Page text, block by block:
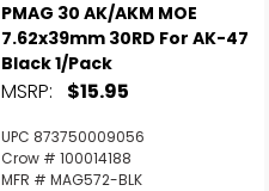
PMAG 30 AK/AKM MOE
7.62x39mm 30RD For AK-47
Black 1/Pack
MSRP: $15.95
UPC 873750009056
Crow # 100014188
MFR # MAG572-BLK